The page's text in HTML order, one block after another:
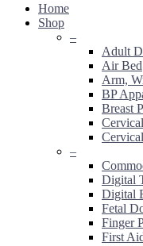
Home
Shop
–
Adult
Air Bed
Arm,
BP
Breast
–
Digital
Digital
Fetal
Finger
First